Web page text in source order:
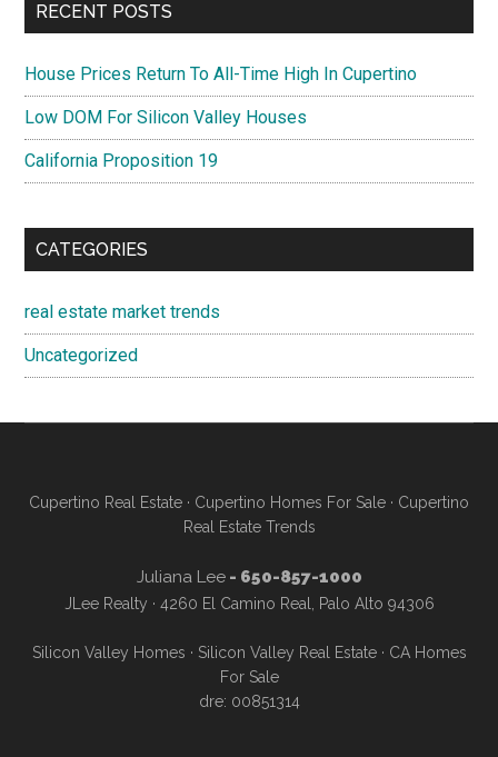
RECENT POSTS
House Prices Return To All-Time High In Cupertino
Low DOM For Silicon Valley Houses
California Proposition 19
CATEGORIES
real estate market trends
Uncategorized
Cupertino Real Estate · Cupertino Homes For Sale · Cupertino
Real Estate Trends
Juliana Lee- 650-857-1000
JLee Realty · 4260 El Camino Real, Palo Alto 94306
Silicon Valley Homes · Silicon Valley Real Estate· CA Homes
For Sale
dre: 00851314